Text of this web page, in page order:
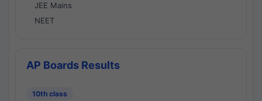
JEE Mains
NEET
AP Boards Results
10th class